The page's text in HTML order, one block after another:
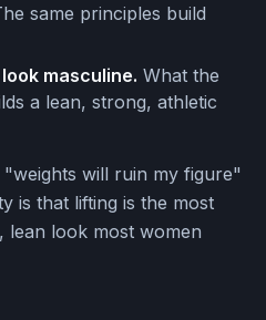
same principles build
masculine. What the
a lean, strong, athletic
will ruin my figure"
is that lifting is the most
look most women